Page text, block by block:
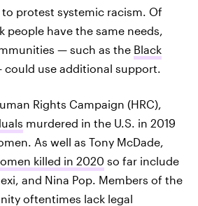
protest systemic racism. Of
people have the same needs,
— such as the Black
could use additional support.
Rights Campaign (HRC),
murdered in the U.S. in 2019
As well as Tony McDade,
killed in 2020 so far include
and Nina Pop. Members of the
oftentimes lack legal